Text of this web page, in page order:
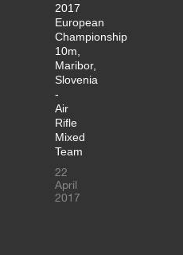
2017
European
Championship
10m,
Maribor,
Slovenia
-
Air
Rifle
Mixed
Team
22
April
2017